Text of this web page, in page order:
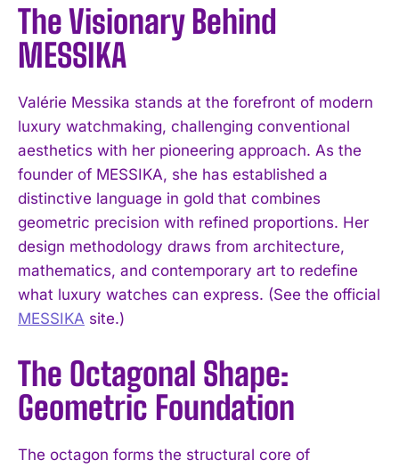
The Visionary Behind
MESSIKA
Valérie Messika stands at the forefront of modern
luxury watchmaking, challenging conventional
aesthetics with her pioneering approach. As the
founder of MESSIKA, she has established a
distinctive language in gold that combines
geometric precision with refined proportions. Her
design methodology draws from architecture,
mathematics, and contemporary art to redefine
what luxury watches can express. (See the official
MESSIKA site.)
The Octagonal Shape:
Geometric Foundation
The octagon forms the structural core of